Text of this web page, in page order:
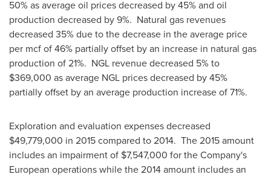
50% as average oil prices decreased by 45% and oil
production decreased by 9%. Natural gas revenues
decreased 35% due to the decrease in the average price
per mcf of 46% partially offset by an increase in natural gas
production of 21%. NGL revenue decreased 5% to
$369,000 as average NGL prices decreased by 45%
partially offset by an average production increase of 71%.
Exploration and evaluation expenses decreased
$49,779,000 in 2015 compared to 2014. The 2015 amount
includes an impairment of $7,547,000 for the Company's
European operations while the 2014 amount includes an